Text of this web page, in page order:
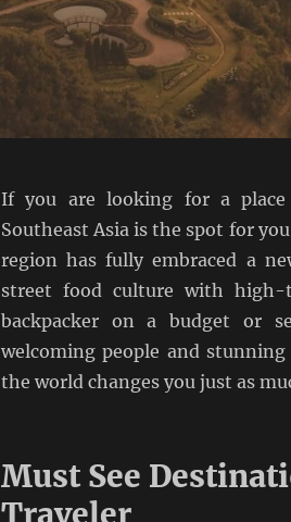
If you are looking for a
Southeast Asia is the spot for
region has fully embraced a
street food culture with high-
backpacker on a budget or
welcoming people and
the world changes you just as
Must See